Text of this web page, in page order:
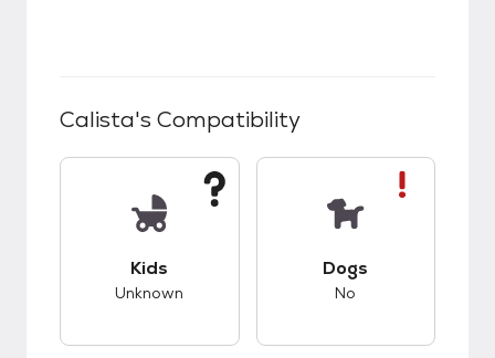
Calista's Compatibility
Kids
Unknown
Dogs
No